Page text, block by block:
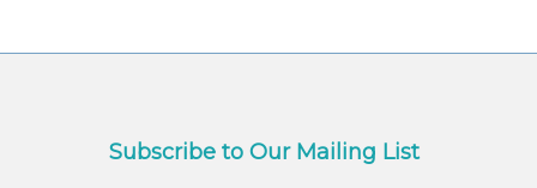
Subscribe to Our Mailing List